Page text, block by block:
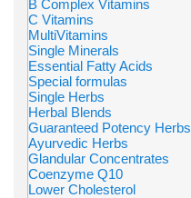
B Complex Vitamins
C Vitamins
MultiVitamins
Single Minerals
Essential Fatty Acids
Special formulas
Single Herbs
Herbal Blends
Guaranteed Potency Herbs
Ayurvedic Herbs
Glandular Concentrates
Coenzyme Q10
Lower Cholesterol